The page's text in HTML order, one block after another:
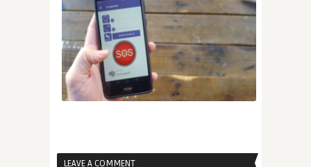
LEAVE A COMMENT